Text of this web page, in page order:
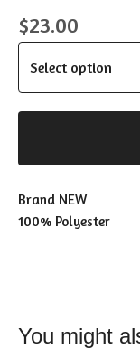
$23.00
Brand NEW
100% Polyester
You might